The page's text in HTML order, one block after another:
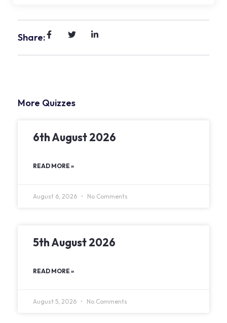
Share:
More Quizzes
6th August 2026
READ MORE »
August 6, 2026 No Comments
5th August 2026
READ MORE »
August 5, 2026 No Comments